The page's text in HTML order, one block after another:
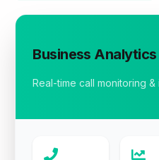
Business Analytics
Real-time call monitoring &